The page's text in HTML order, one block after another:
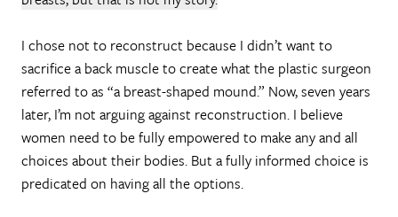
I chose not to reconstruct because I didn’t want to
sacrifice a back muscle to create what the plastic surgeon
referred to as “a breast-shaped mound.” Now, seven years
later, I’m not arguing against reconstruction. I believe
women need to be fully empowered to make any and all
choices about their bodies. But a fully informed choice is
predicated on having all the options.